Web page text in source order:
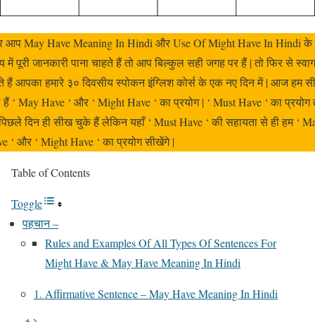
आप May Have Meaning In Hindi और Use Of Might Have In Hindi के
में पूरी जानकारी पाना चाहते हैं तो आप बिल्कुल सही जगह पर हैं | तो फिर से
हैं आपका हमारे ३० दिवसीय स्पोकन इंग्लिश कोर्स के एक नए दिन में | आज हम
हैं ‘ May Have ‘ और ‘ Might Have ‘ का प्रयोग | ‘ Must Have ‘ का प्रयोग
दिन ही सीख चुके हैं लेकिन यहाँ ‘ Must Have ‘ की सहायता से ही हम ‘
‘ और ‘ Might Have ‘ का प्रयोग सीखेंगे |
Table of Contents
Toggle
पहचान –
Rules and Examples Of All Types Of Sentences For
Might Have & May Have Meaning In Hindi
1. Affirmative Sentence – May Have Meaning In Hindi